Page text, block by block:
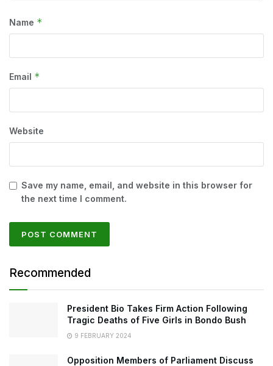
Name *
Email *
Website
Save my name, email, and website in this browser for
the next time I comment.
Recommended
President Bio Takes Firm Action Following
Tragic Deaths of Five Girls in Bondo Bush
9 FEBRUARY 2024
Opposition Members of Parliament Discuss